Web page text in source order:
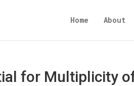
Home About
for Multiplicity